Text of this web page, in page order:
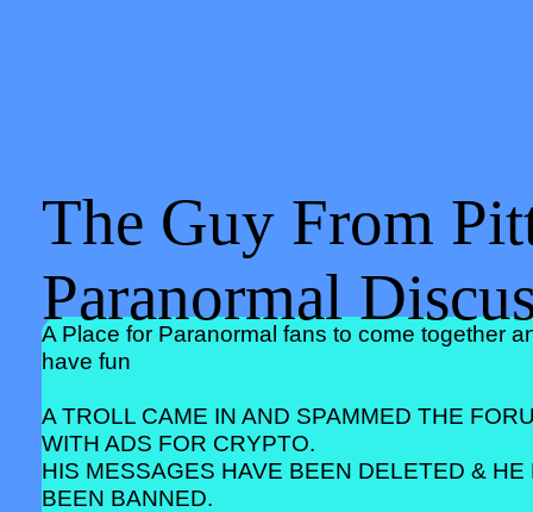
The Guy From
Paranormal
A Place for Paranormal fans to come together
have fun
A TROLL CAME IN AND SPAMMED THE
WITH ADS FOR CRYPTO.
HIS MESSAGES HAVE BEEN DELETED & HE
BEEN BANNED.